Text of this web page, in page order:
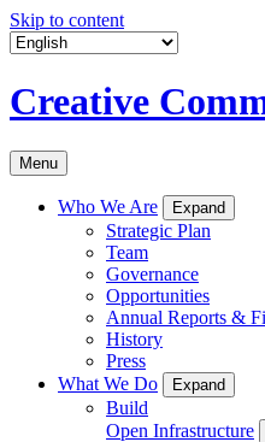
Skip to content
Creative
Menu
Who We Are Expand
Strategic Plan
Team
Governance
Opportunities
Annual Reports &
History
Press
What We Do
Expand
Build
Open Infrastructure